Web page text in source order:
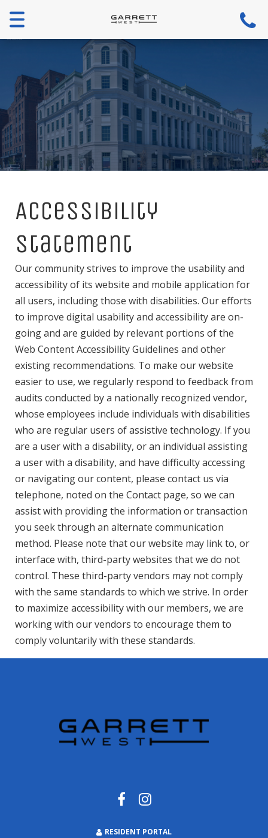
Menu
Accessibility
Statement
Our community strives to improve the usability and
accessibility of its website and mobile application for
all users, including those with disabilities. Our efforts
to improve digital usability and accessibility are on-
going and are guided by relevant portions of the
Web Content Accessibility Guidelines and other
existing recommendations. To make our website
easier to use, we regularly respond to feedback from
audits conducted by a nationally recognized vendor,
whose employees include individuals with disabilities
who are regular users of assistive technology. If you
are a user with a disability, or an individual assisting
a user with a disability, and have difficulty accessing
or navigating our content, please contact us via
telephone, noted on the Contact page, so we can
assist with providing the information or transaction
you seek through an alternate communication
method. Please note that our website may link to, or
interface with, third-party websites that we do not
control. These third-party vendors may not comply
with the same standards to which we strive. In order
to maximize accessibility with our members, we are
working with our vendors to encourage them to
comply voluntarily with these standards.
RESIDENT PORTAL